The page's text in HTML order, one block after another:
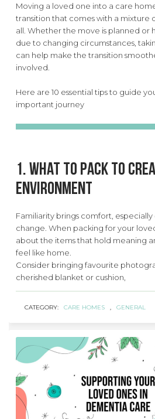
Moving a loved one into a care
transition that comes with a mixture
all. Whether the move is planned or
due to changing circumstances,
can help make the transition
involved.
Here are 10 essential tips to guide
important journey
1. What to Pack to
Environment
Familiarity brings comfort,
change. When packing for your
about the items that hold meaning
feel like home.
Consider bringing favourite
cherished blanket or cushion,
CATEGORY: CARE HOMES , GENERAL